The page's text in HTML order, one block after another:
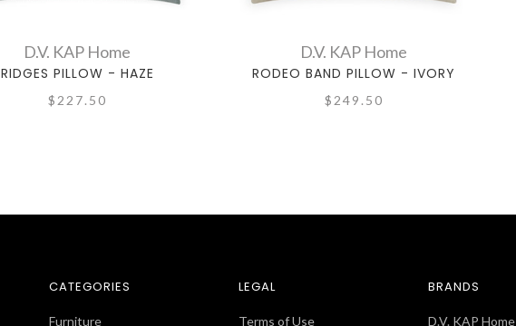
D.V. KAP Home
RIDGES PILLOW - HAZE
$227.50
D.V. KAP Home
RODEO BAND PILLOW - IVORY
$249.50
CATEGORIES
Furniture
LEGAL
Terms of Use
BRANDS
D.V. KAP Home